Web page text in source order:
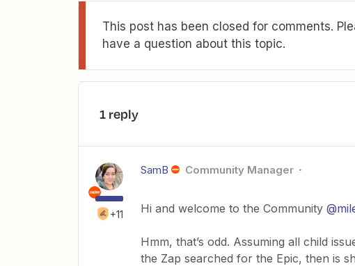
This post has been closed for comments.
have a question about this topic.
1 reply
+11
SamB Community Manager
Hi and welcome to the Community
Hmm, that’s odd. Assuming all child
the Zap searched for the Epic, then is